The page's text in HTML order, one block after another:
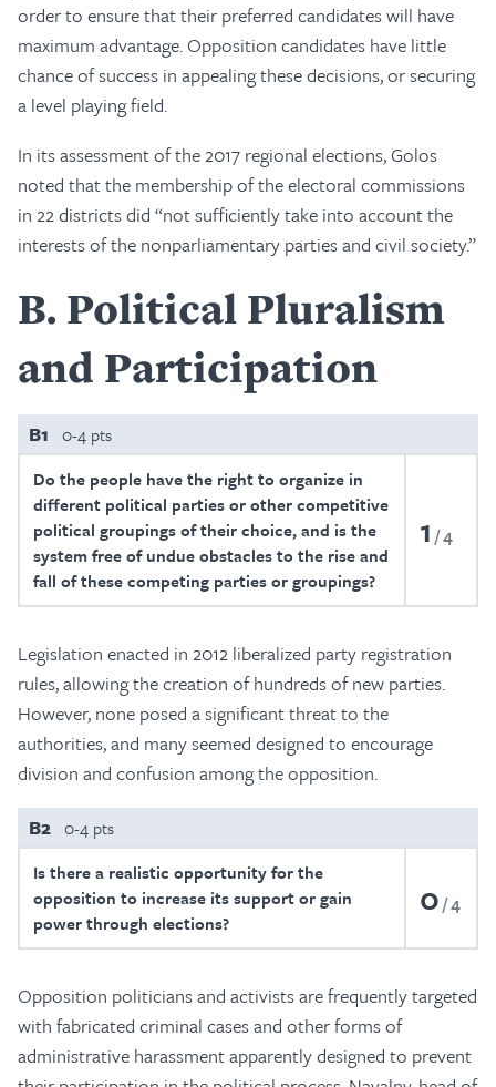
order to ensure that their preferred candidates will have
maximum advantage. Opposition candidates have little
chance of success in appealing these decisions, or securing
a level playing field.
In its assessment of the 2017 regional elections, Golos
noted that the membership of the electoral commissions
in 22 districts did “not sufficiently take into account the
interests of the nonparliamentary parties and civil society.”
B Political Pluralism
and Participation
B1 0-4 pts
Do the people have the right to organize in
different political parties or other competitive
political groupings of their choice, and is the
system free of undue obstacles to the rise and
fall of these competing parties or groupings?
1 4
Legislation enacted in 2012 liberalized party registration
rules, allowing the creation of hundreds of new parties.
However, none posed a significant threat to the
authorities, and many seemed designed to encourage
division and confusion among the opposition.
B2 0-4 pts
Is there a realistic opportunity for the
opposition to increase its support or gain
power through elections?
0 4
Opposition politicians and activists are frequently targeted
with fabricated criminal cases and other forms of
administrative harassment apparently designed to prevent